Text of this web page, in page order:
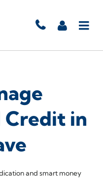
Credit in
and smart money